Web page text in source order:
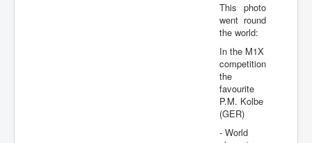
This photo
went round
the world:
In the M1X
competition
the
favourite
P.M. Kolbe
(GER)
- World